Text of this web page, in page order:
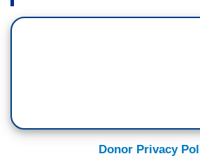
WHIT JOHNSON: Hey,
There is a growing sense of
Donor Privacy